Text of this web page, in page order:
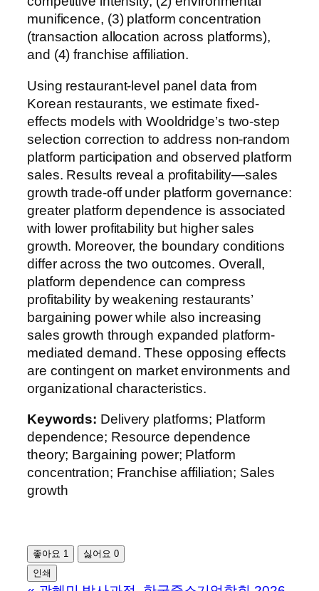
munificence, (3) platform concentration
(transaction allocation across platforms),
and (4) franchise affiliation.
Using restaurant-level panel data from
Korean restaurants, we estimate fixed-
effects models with Wooldridge’s two-step
selection correction to address non-random
platform participation and observed platform
sales. Results reveal a profitability—sales
growth trade-off under platform governance:
greater platform dependence is associated
with lower profitability but higher sales
growth. Moreover, the boundary conditions
differ across the two outcomes. Overall,
platform dependence can compress
profitability by weakening restaurants’
bargaining power while also increasing
sales growth through expanded platform-
mediated demand. These opposing effects
are contingent on market environments and
organizational characteristics.
Keywords: Delivery platforms; Platform
dependence; Resource dependence
theory; Bargaining power; Platform
concentration; Franchise affiliation; Sales
growth
좋아요 1 싫어요 0
인쇄